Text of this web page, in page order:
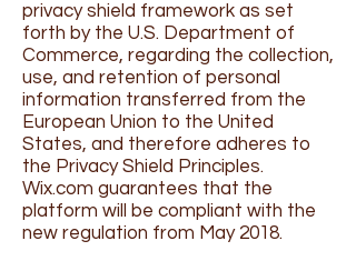
privacy shield framework as set
forth by the U.S. Department of
Commerce, regarding the collection,
use, and retention of personal
information transferred from the
European Union to the United
States, and therefore adheres to
the Privacy Shield Principles.
Wix.com guarantees that the
platform will be compliant with the
new regulation from May 2018.